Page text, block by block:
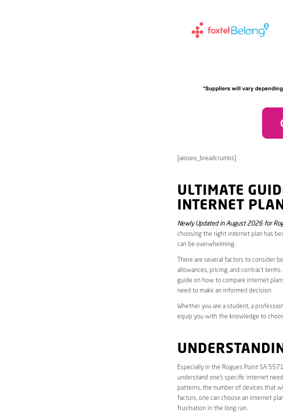
[aioseo_breadcrumbs]
ULTIMATE
INTERNET
Newly Updated in August 2026 for
choosing the right internet plan has
can be overwhelming.
There are several factors to consider
allowances, pricing, and contract
guide on how to compare internet
need to make an informed decision.
Whether you are a student, a
equip you with the knowledge to
Especially in the Rogues Point SA
understand one’s specific internet
patterns, the number of devices that
factors, one can choose an internet
frustration in the long run.